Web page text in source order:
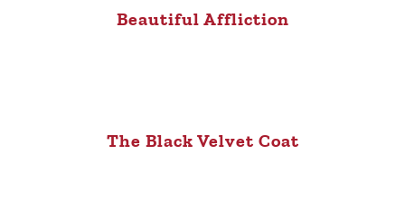
Beautiful Affliction
The Black Velvet Coat